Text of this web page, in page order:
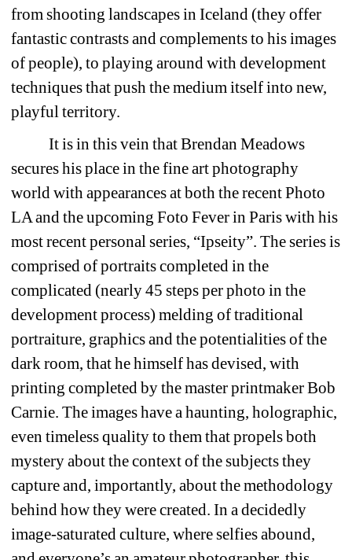
from shooting landscapes in Iceland (they offer
fantastic contrasts and complements to his images
of people), to playing around with development
techniques that push the medium itself into new,
playful territory.
It is in this vein that Brendan Meadows
secures his place in the fine art photography
world with appearances at both the recent Photo
LA and the upcoming Foto Fever in Paris with his
most recent personal series, “Ipseity”. The series is
comprised of portraits completed in the
complicated (nearly 45 steps per photo in the
development process) melding of traditional
portraiture, graphics and the potentialities of the
dark room, that he himself has devised, with
printing completed by the master printmaker Bob
Carnie. The images have a haunting, holographic,
even timeless quality to them that propels both
mystery about the context of the subjects they
capture and, importantly, about the methodology
behind how they were created. In a decidedly
image-saturated culture, where selfies abound,